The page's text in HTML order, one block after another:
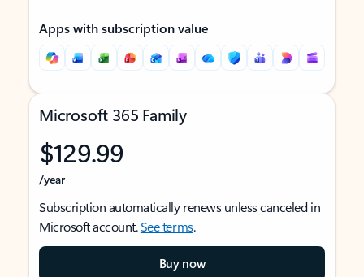
Apps with subscription value
Microsoft 365 Family
$129.99
/year
Subscription automatically renews unless canceled in
Microsoft account.See terms.
Buy now